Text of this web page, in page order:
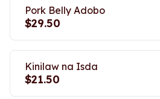
Pork Belly Adobo
$29.50
Kinilaw na Isda
$21.50